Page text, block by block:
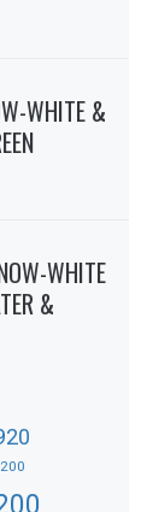
WHITE &
WHITE
&